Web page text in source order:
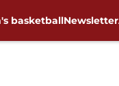
basketballNewsletter